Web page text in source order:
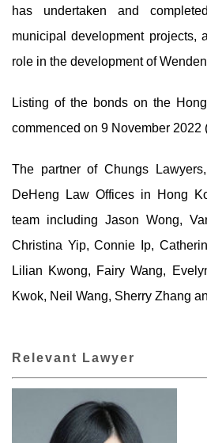
has undertaken and
municipal development projects,
role in the development of
Listing of the bonds on the
commenced on 9 November 2022
The partner of Chungs
DeHeng Law Offices in Hong
team including Jason Wong,
Christina Yip, Connie Ip,
Lilian Kwong, Fairy Wang,
Kwok, Neil Wang, Sherry Zhang
Relevant Lawyer